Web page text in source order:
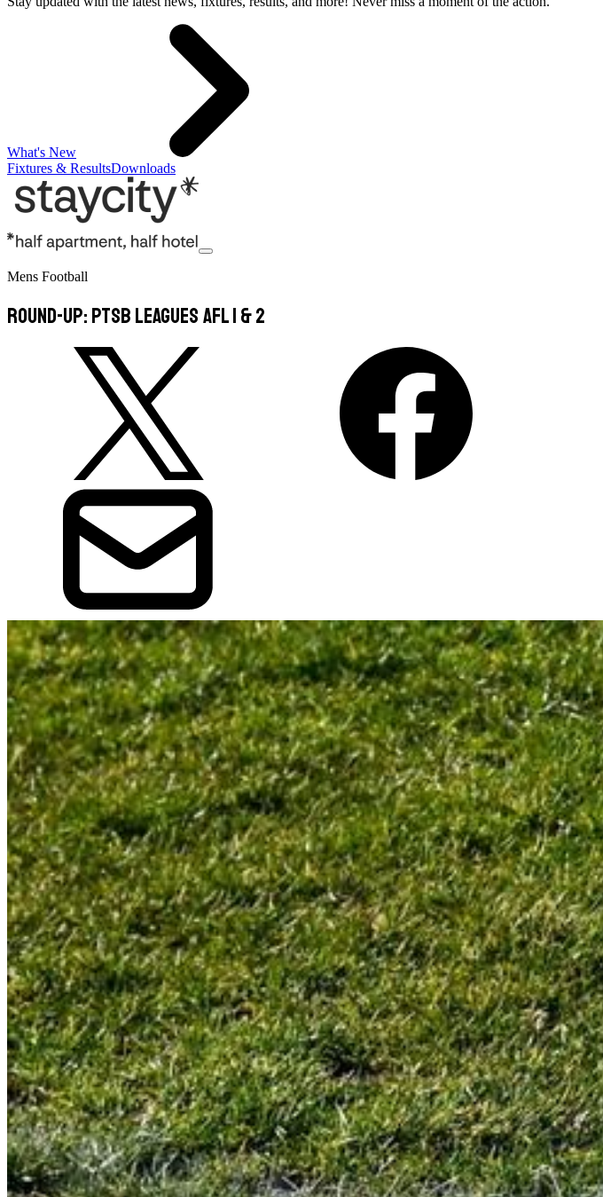
What's New
Fixtures & ResultsDownloads
Mens Football
Round-Up: PTSB Leagues AFL 1 & 2